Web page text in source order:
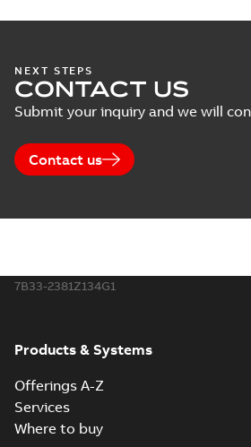
NEXT STEPS
CONTACT US
Submit your inquiry and we will
Contact us
7B33-2381Z134G1
Products & Systems
Offerings A-Z
Services
Where to buy